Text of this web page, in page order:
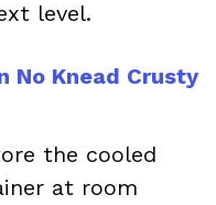
level.
No Knead Crusty
the cooled
at room